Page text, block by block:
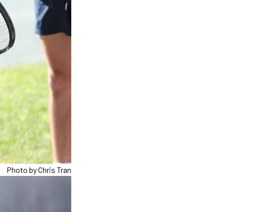
Photo by Chris Tran